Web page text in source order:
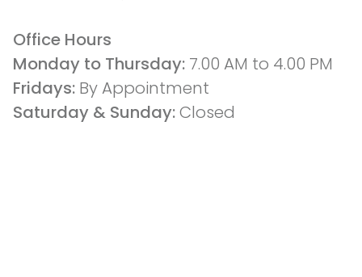
Office Hours
Monday to Thursday: 7.00 AM to 4.00 PM
Fridays: By Appointment
Saturday & Sunday: Closed